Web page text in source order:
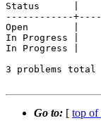
Status      |
------------
Open        |
In Progress |
In Progress |
3 problems total
Go to: [ top of